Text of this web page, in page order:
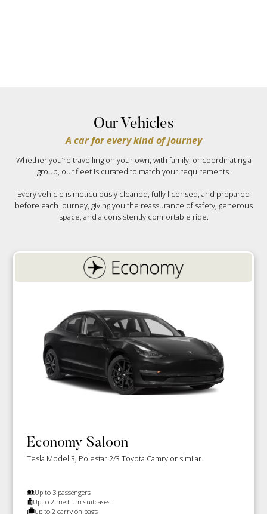
Our Vehicles
A car for every kind of journey
Whether you’re travelling on your own, with family, or coordinating a
group, our fleet is curated to match your requirements.
Every vehicle is meticulously cleaned, fully licensed, and prepared
before each journey, giving you the reassurance of safety, generous
space, and a consistently comfortable ride.
Economy Saloon
Tesla Model 3, Polestar 2/3 Toyota Camry or similar.
Up to 3 passengers
Up to 2 medium suitcases
up to 2 carry on bags